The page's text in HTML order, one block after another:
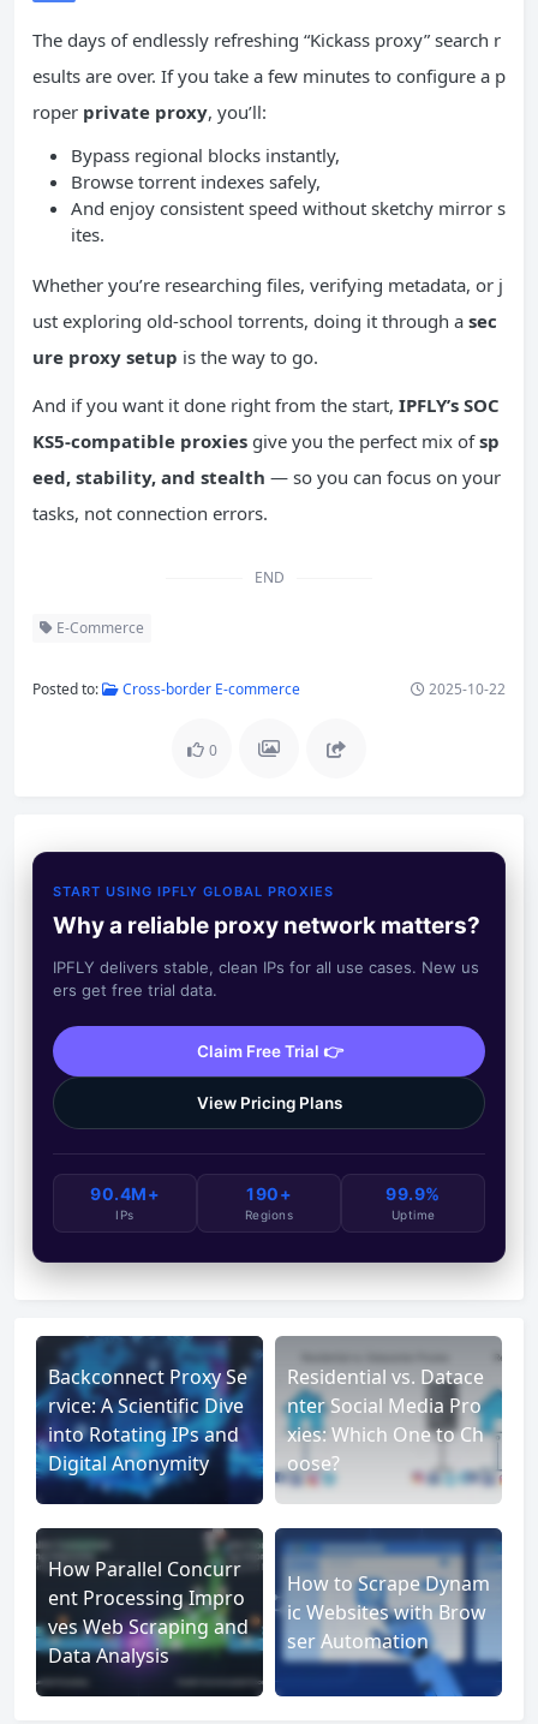
The days of endlessly refreshing “Kickass proxy” search r
esults are over. If you take a few minutes to configure a p
roper private proxy, you’ll:
Bypass regional blocks instantly,
Browse torrent indexes safely,
And enjoy consistent speed without sketchy mirror s
ites.
Whether you’re researching files, verifying metadata, or j
ust exploring old-school torrents, doing it through a sec
ure proxy setup is the way to go.
And if you want it done right from the start, IPFLY’s SOC
KS5-compatible proxies give you the perfect mix ofsp
eed, stability, and stealth — so you can focus on your
tasks, not connection errors.
END
E-Commerce
Posted to: Cross-border E-commerce 2025-10-22
0
START USING IPFLY GLOBAL PROXIES
Why a reliable proxy network matters?
IPFLY delivers stable, clean IPs for all use cases. New us
ers get free trial data.
Claim Free Trial 👉
View Pricing Plans
90.4M+
IPs
190+
Regions
99.9%
Uptime
Backconnect Proxy Se
rvice: A Scientific Dive
into Rotating IPs and
Digital Anonymity
Residential vs. Datace
nter Social Media Pro
xies: Which One to Ch
oose?
How Parallel Concurr
ent Processing Impro
ves Web Scraping and
Data Analysis
How to Scrape Dynam
ic Websites with Brow
ser Automation